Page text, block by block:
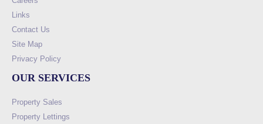
Links
Contact Us
Site Map
Privacy Policy
OUR SERVICES
Property Sales
Property Lettings